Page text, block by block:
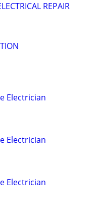
REPAIR
Electrician
Electrician
Electrician